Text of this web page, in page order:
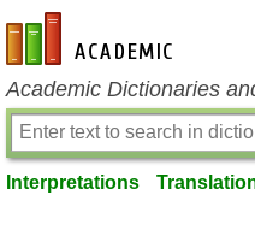
en-academic.com
Academic Dictionaries
Interpretations